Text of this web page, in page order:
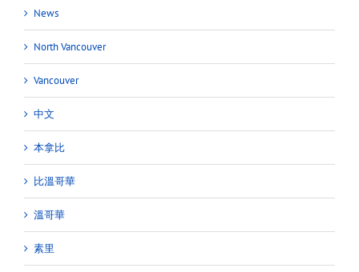
News
North Vancouver
Vancouver
中文
本拿比
比溫哥華
溫哥華
素里